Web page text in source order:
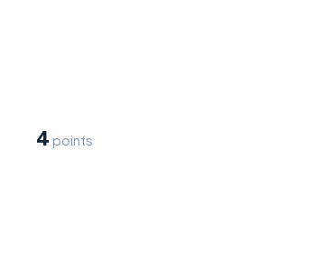
4 points